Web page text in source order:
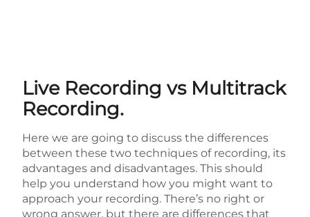
Live Recording vs Multitrack
Recording.
Here we are going to discuss the differences
between these two techniques of recording, its
advantages and disadvantages. This should
help you understand how you might want to
approach your recording. There’s no right or
wrong answer, but there are differences that